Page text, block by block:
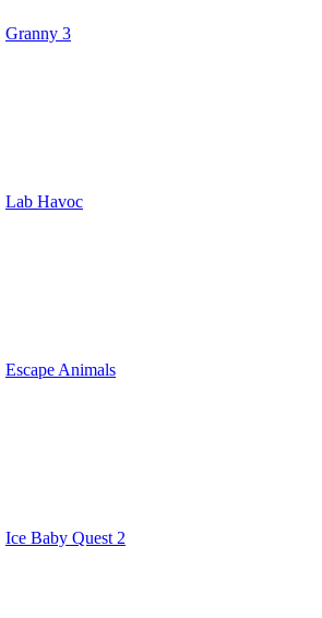
Granny 3
Lab Havoc
Escape Animals
Ice Baby Quest 2